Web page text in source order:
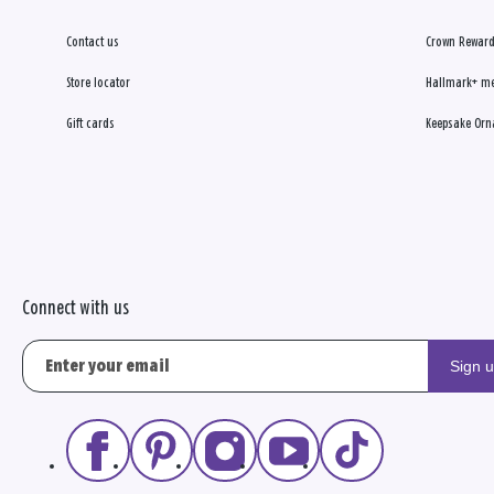
Powell, OH 43065-7980
In-store shopping
Curbside pickup
Directions | Store info
Hemmerly's Flowers & Gifts
9
Contact us
Store locator
Gift cards
Crown
Hallmark+
Keepsake
Connect with us
Sign